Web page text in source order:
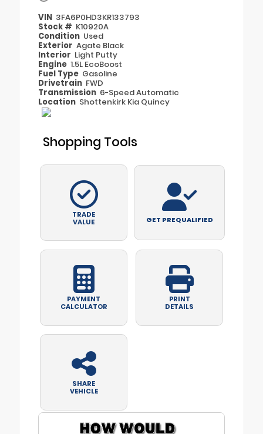
VIN 3FA6P0HD3KR133793
Stock # K10920A
Condition Used
Exterior Agate Black
Interior Light Putty
Engine 1.5L EcoBoost
Fuel Type Gasoline
Drivetrain FWD
Transmission 6-Speed Automatic
Location Shottenkirk Kia Quincy
Shopping Tools
TRADE
VALUE
GET PREQUALIFIED
PAYMENT
CALCULATOR
PRINT
DETAILS
SHARE
VEHICLE